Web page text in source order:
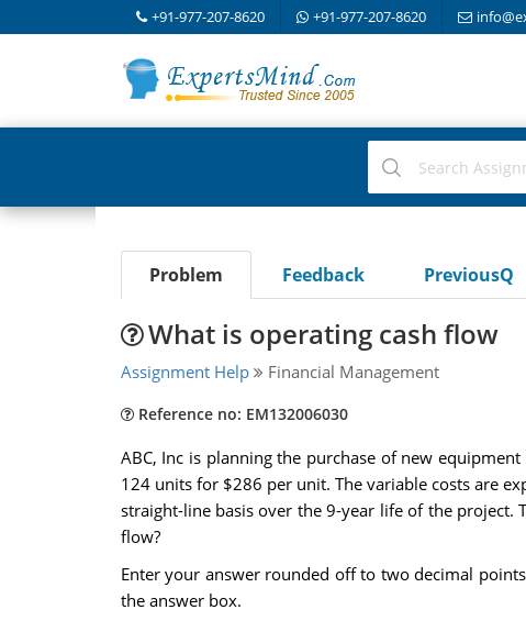
+91-977-207-8620 +91-977-207-8620
Problem Feedback PreviousQ
What is operating cash flow
Assignment Help Financial Management
Reference no: EM132006030
ABC, Inc is planning the purchase of new
124 units for $286 per unit. The variable costs are
straight-line basis over the 9-year life of the project.
flow?
Enter your answer rounded off to two decimal
the answer box.